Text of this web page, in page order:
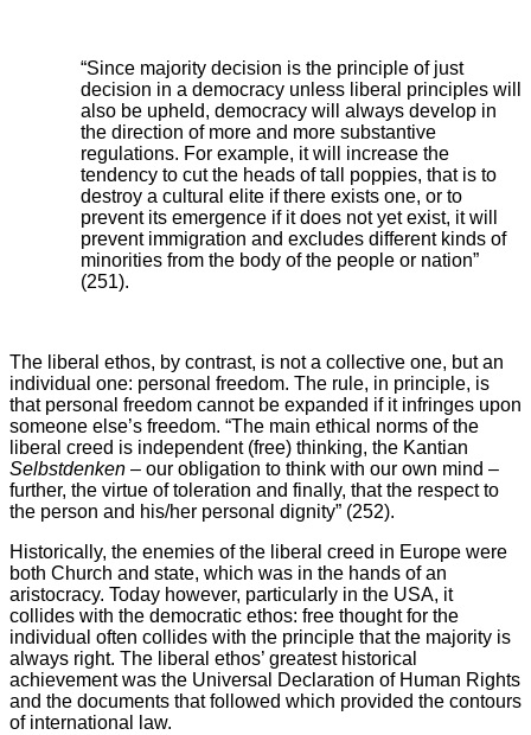
“Since majority decision is the principle of just
decision in a democracy unless liberal principles will
also be upheld, democracy will always develop in
the direction of more and more substantive
regulations. For example, it will increase the
tendency to cut the heads of tall poppies, that is to
destroy a cultural elite if there exists one, or to
prevent its emergence if it does not yet exist, it will
prevent immigration and excludes different kinds of
minorities from the body of the people or nation”
(251).
The liberal ethos, by contrast, is not a collective one, but an
individual one: personal freedom. The rule, in principle, is
that personal freedom cannot be expanded if it infringes upon
someone else’s freedom. “The main ethical norms of the
liberal creed is independent (free) thinking, the Kantian
Selbstdenken – our obligation to think with our own mind –
further, the virtue of toleration and finally, that the respect to
the person and his/her personal dignity” (252).
Historically, the enemies of the liberal creed in Europe were
both Church and state, which was in the hands of an
aristocracy. Today however, particularly in the USA, it
collides with the democratic ethos: free thought for the
individual often collides with the principle that the majority is
always right. The liberal ethos’ greatest historical
achievement was the Universal Declaration of Human Rights
and the documents that followed which provided the contours
of international law.